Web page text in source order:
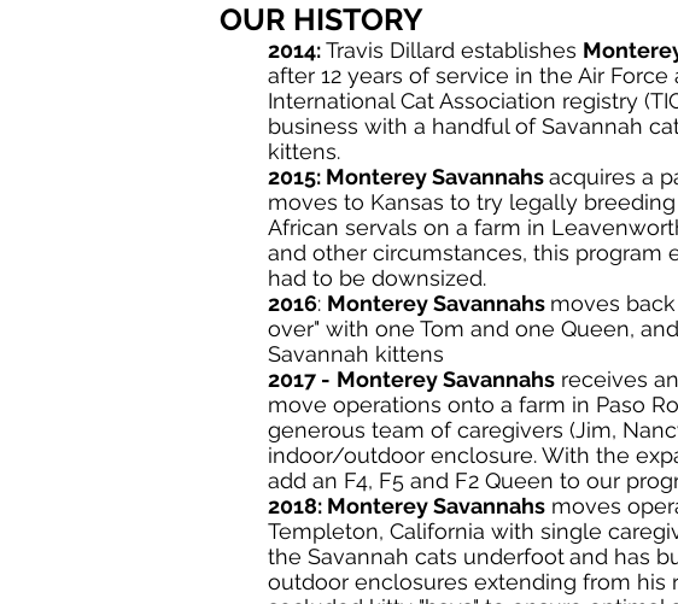
OUR HISTORY
2014:Travis Dillard establishes
after 12 years of service in the Air
International Cat Association registry
business with a handful of Savannah
kittens.
2015: Monterey Savannahsacquires a
moves to Kansas to try legally
African servals on a farm in
and other circumstances, this program
had to be downsized.
2016: Monterey Savannahs moves
over" with one Tom and one Queen,
Savannah kittens
2017 - Monterey Savannahs receives
move operations onto a farm in Paso
generous team of caregivers (Jim,
indoor/outdoor enclosure. With the
add an F4, F5 and F2 Queen to our
2018: Monterey Savannahs moves
Templeton, California with single
the Savannah cats underfootand has
outdoor enclosures extending from his